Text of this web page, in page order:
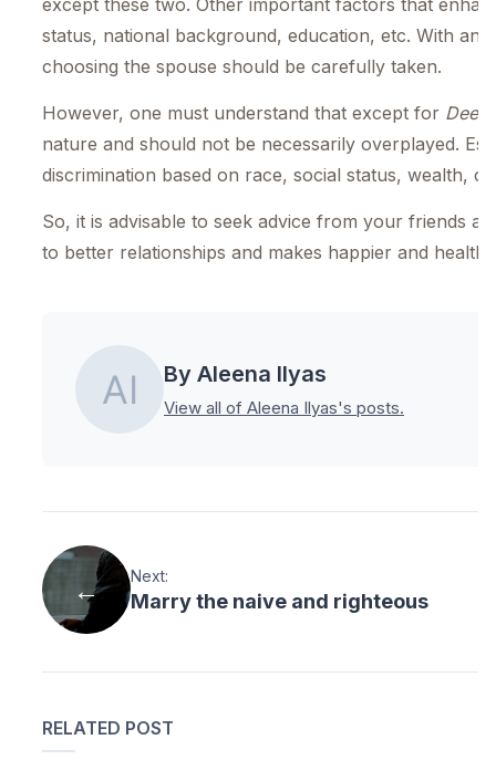
except these two. Other important factors that
status, national background, education, etc. With
choosing the spouse should be carefully taken.
However, one must understand that except for Deen
nature and should not be necessarily overplayed.
discrimination based on race, social status, wealth,
So, it is advisable to seek advice from your friends
to better relationships and makes happier and
By Aleena Ilyas
View all of Aleena Ilyas's posts.
Next:
Marry the naive and righteous
RELATED POST